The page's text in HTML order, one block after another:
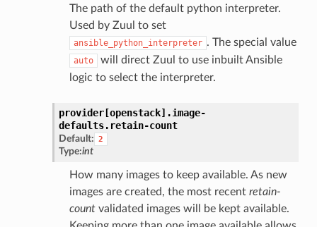
The path of the default python interpreter.
Used by Zuul to set
ansible_python_interpreter . The special value
auto
will direct Zuul to use inbuilt Ansible
logic to select the interpreter.
provider[openstack].image-
defaults. retain-count
Default: 2
Type:int
How many images to keep available. As new
images are created, the most recent retain-
countvalidated images will be kept available.